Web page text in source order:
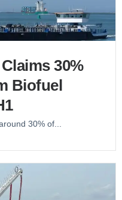
30%
Biofuel
30% of...